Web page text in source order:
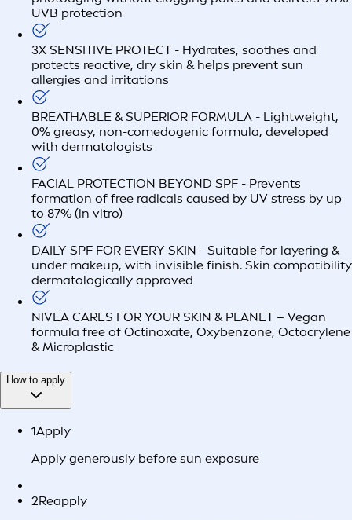
UVB protection
3X SENSITIVE PROTECT - Hydrates, soothes and
protects reactive, dry skin & helps prevent sun
allergies and irritations
BREATHABLE & SUPERIOR FORMULA - Lightweight,
0% greasy, non-comedogenic formula, developed
with dermatologists
FACIAL PROTECTION BEYOND SPF - Prevents
formation of free radicals caused by UV stress by up
to 87% (in vitro)
DAILY SPF FOR EVERY SKIN - Suitable for layering &
under makeup, with invisible finish. Skin compatibility
dermatologically approved
NIVEA CARES FOR YOUR SKIN & PLANET – Vegan
formula free of Octinoxate, Oxybenzone, Octocrylene
& Microplastic
How to apply
1Apply
Apply generously before sun exposure
2Reapply